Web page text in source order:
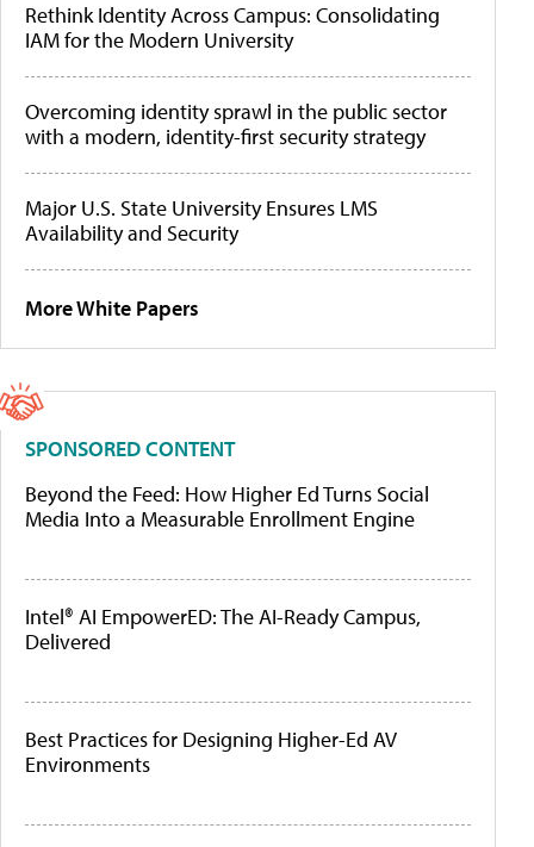
Rethink Identity Across Campus: Consolidating
IAM for the Modern University
Overcoming identity sprawl in the public sector
with a modern, identity-first security strategy
Major U.S. State University Ensures LMS
Availability and Security
More White Papers
SPONSORED CONTENT
Beyond the Feed: How Higher Ed Turns Social
Media Into a Measurable Enrollment Engine
Intel® AI EmpowerED: The AI-Ready Campus,
Delivered
Best Practices for Designing Higher-Ed AV
Environments